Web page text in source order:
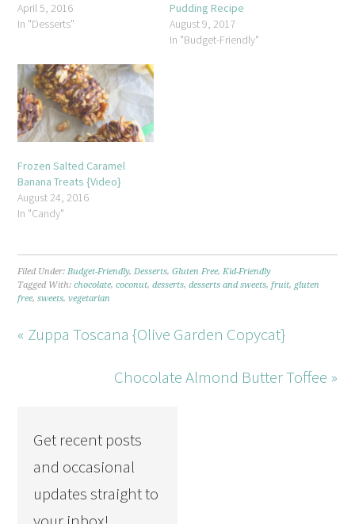
April 5, 2016
In "Desserts"
Pudding Recipe
August 9, 2017
In "Budget-Friendly"
Frozen Salted Caramel
Banana Treats {Video}
August 24, 2016
In "Candy"
Filed Under:Budget-Friendly,Desserts,Gluten Free,Kid-Friendly
Tagged With:chocolate,coconut,desserts,desserts and sweets,fruit, gluten
free,sweets,vegetarian
« Zuppa Toscana {Olive Garden Copycat}
Chocolate Almond Butter Toffee »
Get recent posts
and occasional
updates straight to